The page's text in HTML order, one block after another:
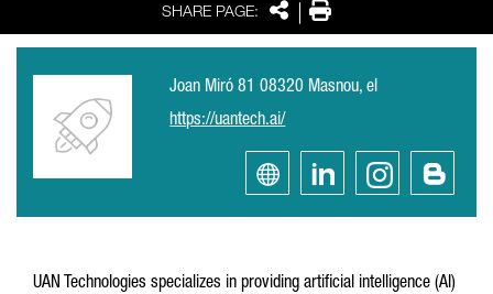
SHARE PAGE: SharePrint
Joan Miró 81 08320 Masnou, el
https://uantech.ai/
UAN Technologies specializes in providing artificial intelligence (AI)